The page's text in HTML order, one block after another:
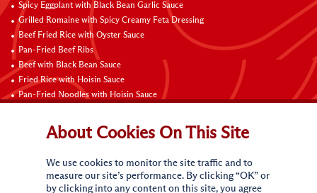
Spicy Eggplant with Black Bean Garlic Sauce
Grilled Romaine with Spicy Creamy Feta Dressing
Beef Fried Rice with Oyster Sauce
Pan-Fried Beef Ribs
Beef with Black Bean Sauce
Fried Rice with Hoisin Sauce
Pan-Fried Noodles with Hoisin Sauce
Connect with Us
About Cookies On This Site
We use cookies to monitor the site traffic and to
measure our site’s performance. By clicking “OK” or
by clicking into any content on this site, you agree